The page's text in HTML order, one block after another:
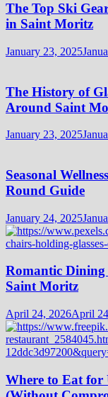
The Top Ski
in Saint Moritz
January 23, 2025
The History of
Around Saint
January 23, 2025
Seasonal
Round Guide
January 24, 2025
Romantic
Saint Moritz
April 24, 2026April
Where to Eat